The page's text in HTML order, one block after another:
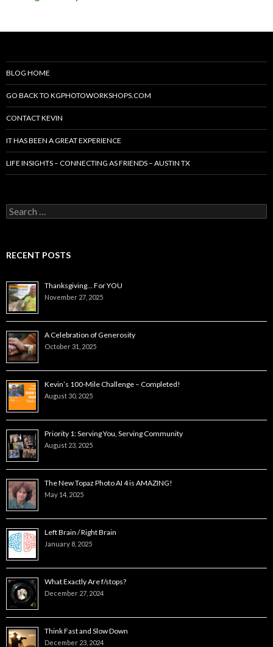
BLOG HOME
GO BACK TO KGPHOTOWORKSHOPS.COM
CONTACT KEVIN
IT HAS BEEN A GREAT EXPERIENCE
LIFE INSIGHTS – CONNECTING AS FRIENDS – AUSTIN TX
Search
for:
RECENT POSTS
Thanksgiving… For YOU
November 27, 2025
A Celebration of Generosity
October 31, 2025
Kevin’s 100-Mile Challenge – Completed!
August 30, 2025
Priority 1: Serving You, Serving Community
August 23, 2025
The New Topaz Photo AI 4 is AMAZING!
May 14, 2025
Left Brain / Right Brain
January 8, 2025
What Exactly Are f/stops?
December 27, 2024
Think Fast and Slow Down
December 23, 2024